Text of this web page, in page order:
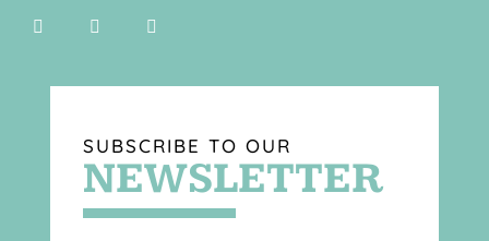
SUBSCRIBE TO OUR
NEWSLETTER